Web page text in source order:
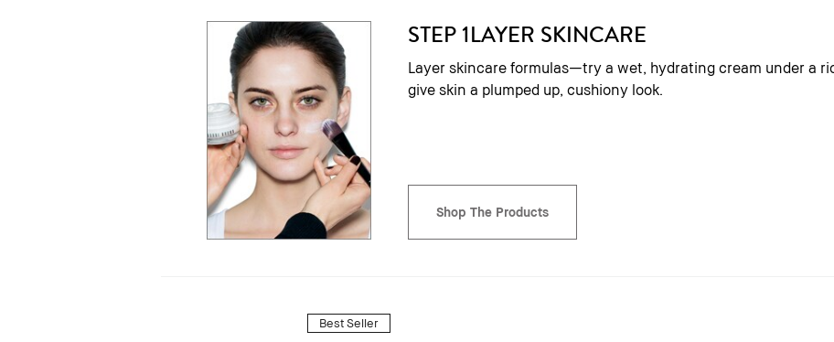
STEP 1LAYER SKINCARE
Layer skincare formulas—try a wet, hydrating cream under a
give skin a plumped up, cushiony look.
Shop The Products
Best Seller